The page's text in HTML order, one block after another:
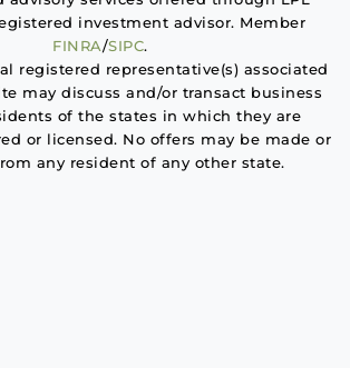
investment advisor. Member
FINRA/SIPC.
registered representative(s) associated
may discuss and/or transact business
of the states in which they are
or licensed. No offers may be made or
any resident of any other state.